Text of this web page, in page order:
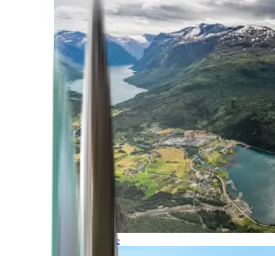
Northern Europe